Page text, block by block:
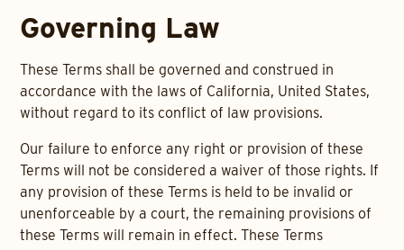
Governing Law
These Terms shall be governed and construed in
accordance with the laws of California, United States,
without regard to its conflict of law provisions.
Our failure to enforce any right or provision of these
Terms will not be considered a waiver of those rights. If
any provision of these Terms is held to be invalid or
unenforceable by a court, the remaining provisions of
these Terms will remain in effect. These Terms